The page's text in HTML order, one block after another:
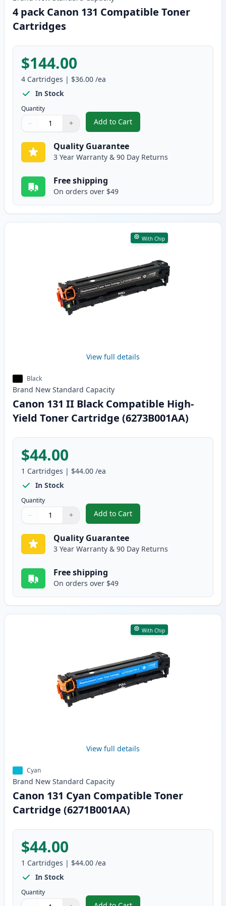
4 pack Canon 131 Compatible Toner
Cartridges
$144.00
4 Cartridges | $36.00 /ea
In Stock
Quantity
Quantity
Use buttons to adjust
− +
Quantity:
Add to Cart
, 4 pack Canon 131 Compatible
Quality Guarantee
3 Year Warranty & 90 Day Returns
Free shipping
On orders over $49
With Chip
View full details
Black
Brand New Standard Capacity
Canon 131 II Black Compatible High-
Yield Toner Cartridge (6273B001AA)
$44.00
1 Cartridges | $44.00 /ea
In Stock
Quantity
Quantity
Use buttons to adjust
− +
Quantity:
Add to Cart
, Canon 131 II Black Compatible
Quality Guarantee
3 Year Warranty & 90 Day Returns
Free shipping
On orders over $49
With Chip
View full details
Cyan
Brand New Standard Capacity
Canon 131 Cyan Compatible Toner
Cartridge (6271B001AA)
$44.00
1 Cartridges | $44.00 /ea
In Stock
Quantity